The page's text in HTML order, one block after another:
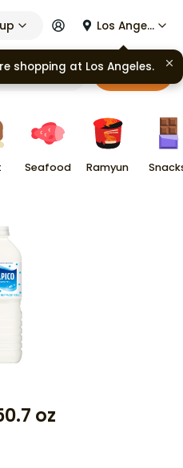
Los Angeles
Cart
Seafood Ramyun
oz
shopping at Los Angeles.